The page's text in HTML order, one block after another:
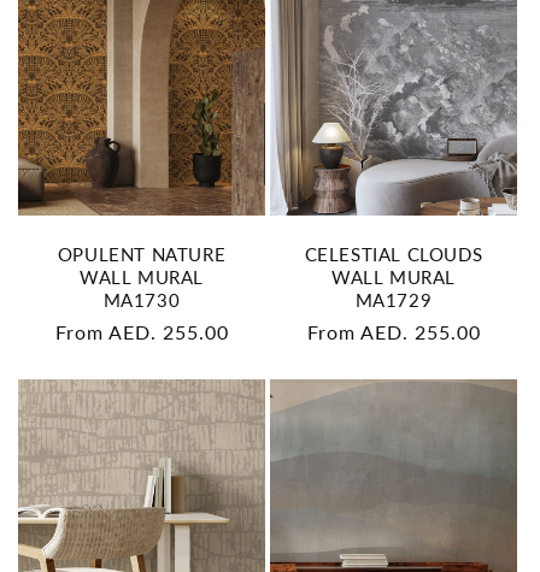
OPULENT NATURE
WALL MURAL
MA1730
Regular
From AED. 255.00
CELESTIAL CLOUDS
WALL MURAL
MA1729
Regular
From AED. 255.00